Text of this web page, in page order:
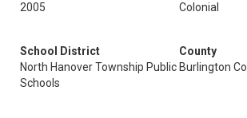
2005
Colonial
School District
North Hanover Township Public
Schools
County
Burlington